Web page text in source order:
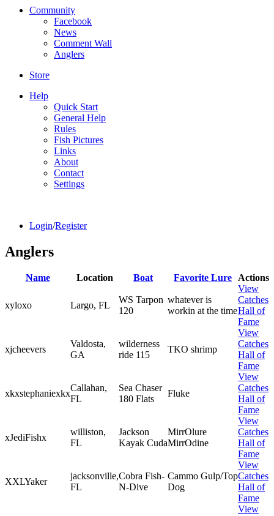
Community
Facebook
News
Comment Wall
Anglers
Store
Help
Quick Start
General Help
Rules
Fish Pictures
Links
About
Contact
Settings
Login/Register
Anglers
Name Location Boat Favorite Lure Actions
xyloxo Largo, FL
WS Tarpon
120
whatever is
workin at the time
View
Catches
Hall of
Fame
xjcheevers
Valdosta,
GA
wilderness
ride 115
TKO shrimp
View
Catches
Hall of
Fame
xkxstephaniexkx
Callahan,
FL
Sea Chaser
180 Flats
Fluke
View
Catches
Hall of
Fame
xJediFishx
williston,
FL
Jackson
Kayak Cuda
MirrOlure
MirrOdine
View
Catches
Hall of
Fame
XXLYaker
jacksonville,
FL
Cobra Fish-
N-Dive
Cammo Gulp/Top
Dog
View
Catches
Hall of
Fame
View